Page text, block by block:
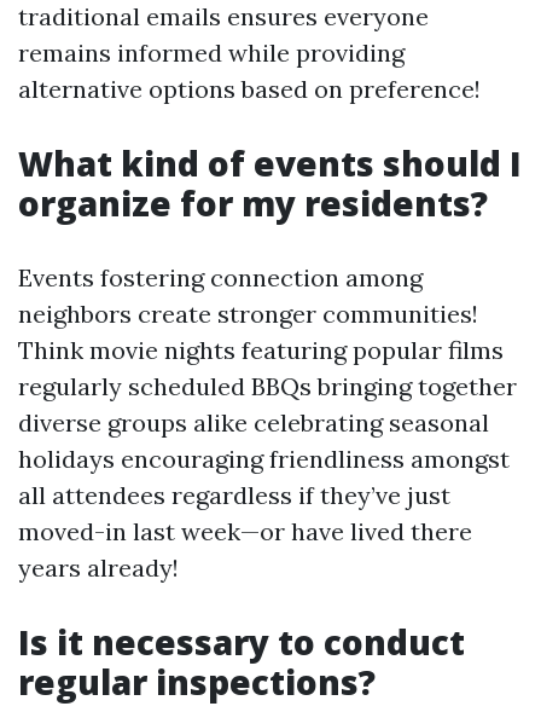
traditional emails ensures everyone
remains informed while providing
alternative options based on preference!
What kind of events should I
organize for my residents?
Events fostering connection among
neighbors create stronger communities!
Think movie nights featuring popular films
regularly scheduled BBQs bringing together
diverse groups alike celebrating seasonal
holidays encouraging friendliness amongst
all attendees regardless if they’ve just
moved-in last week—or have lived there
years already!
Is it necessary to conduct
regular inspections?